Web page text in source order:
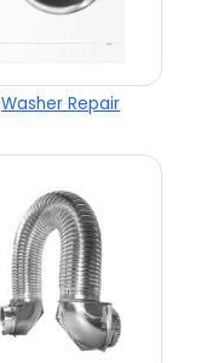
Washer Repair